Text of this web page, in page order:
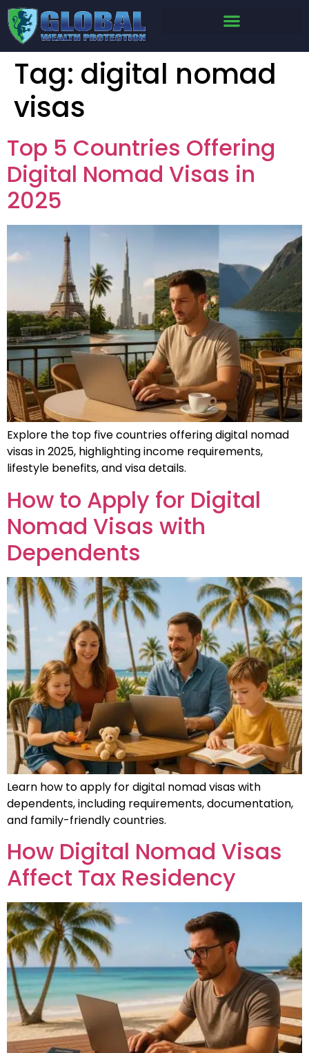
Tag: digital nomad
visas
Top 5 Countries Offering
Digital Nomad Visas in
2025
Explore the top five countries offering digital nomad
visas in 2025, highlighting income requirements,
lifestyle benefits, and visa details.
How to Apply for Digital
Nomad Visas with
Dependents
Learn how to apply for digital nomad visas with
dependents, including requirements, documentation,
and family-friendly countries.
How Digital Nomad Visas
Affect Tax Residency